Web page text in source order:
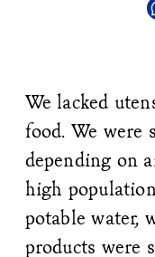
We lacked
food. We were
depending on
high
potable water,
products were